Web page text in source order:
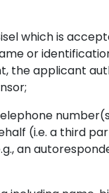
which is
or
the applicant
(i.e. a third
an